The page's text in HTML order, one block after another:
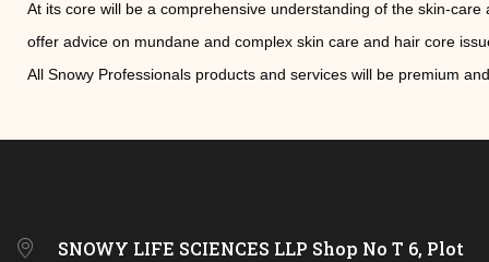
At its core will be a comprehensive understanding of the skin-
offer advice on mundane and complex skin care and hair core
All Snowy Professionals products and services will be premium
SNOWY LIFE SCIENCES LLP Shop No T 6, Plot